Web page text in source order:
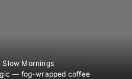
Slow Mornings
— fog-wrapped coffee